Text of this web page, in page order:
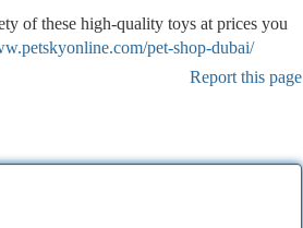
of these high-quality toys at prices you
pet-shop-dubai/
Report this page